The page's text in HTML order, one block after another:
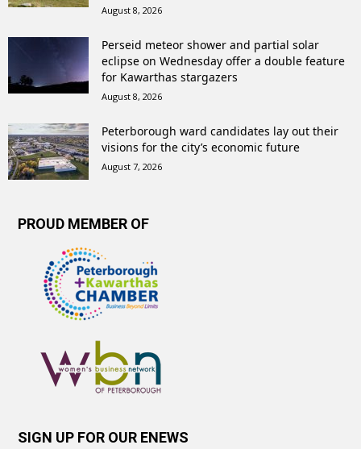
August 8, 2026
Perseid meteor shower and partial solar
eclipse on Wednesday offer a double feature
for Kawarthas stargazers
August 8, 2026
Peterborough ward candidates lay out their
visions for the city’s economic future
August 7, 2026
PROUD MEMBER OF
SIGN UP FOR OUR ENEWS